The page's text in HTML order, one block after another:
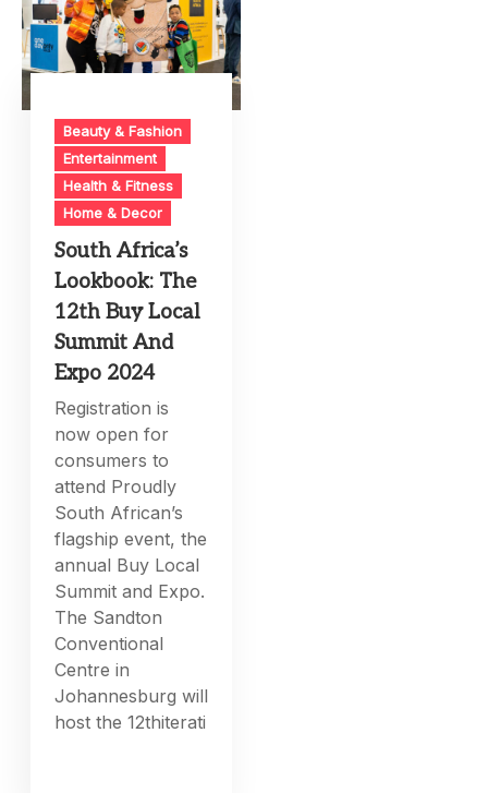
Beauty & Fashion
Entertainment
Health & Fitness
Home & Decor
South Africa’s
Lookbook: The
12th Buy Local
Summit And
Expo 2024
Registration is
now open for
consumers to
attend Proudly
South African’s
flagship event, the
annual Buy Local
Summit and Expo.
The Sandton
Conventional
Centre in
Johannesburg will
host the 12thiterati